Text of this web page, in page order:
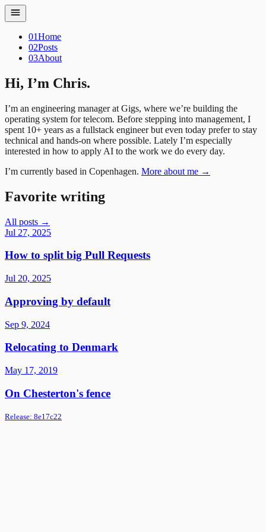
01Home
02Posts
03About
Hi, I’m Chris.
I’m an engineering manager at Gigs, where we’re building the
operating system for telecom. Before stepping into management, I
spent 10+ years as a fullstack engineer but even today prefer to stay
technical and hands-on where possible. Lately I’m especially
interested in how to apply AI to the work we do every day.
I’m currently based in Copenhagen. More about me →
Favorite writing
All posts →
Jul 27, 2025
How to split big Pull Requests
Jul 20, 2025
Approving by default
Sep 9, 2024
Relocating to Denmark
May 17, 2019
On Chesterton's fence
Release: 8e17c22